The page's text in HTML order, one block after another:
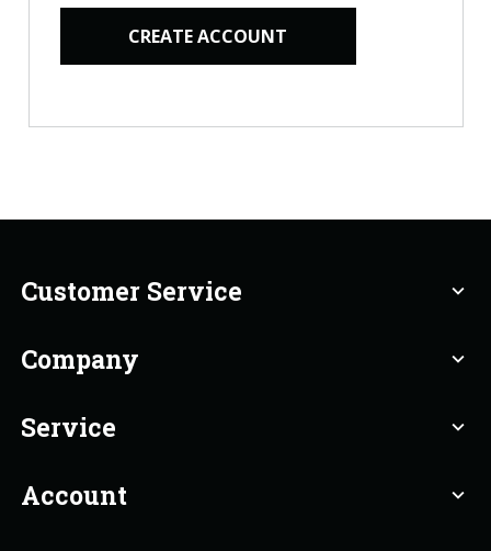
CREATE ACCOUNT
Customer Service expand_more
Company expand_more
Service expand_more
Account expand_more